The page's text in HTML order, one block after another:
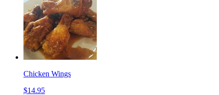
Chicken Wings
$14.95